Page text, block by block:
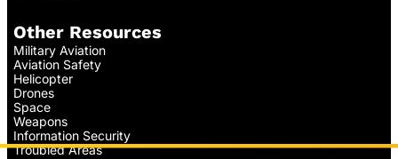
Other Resources
Military Aviation
Aviation Safety
Helicopter
Drones
Space
Weapons
Information Security
Troubled Areas